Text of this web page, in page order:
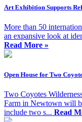
Art Exhibition Supports
More than 50
an expansive look at
Read More »
Open House for Two
Two Coyotes
Farm in Newtown will
include two s... Read